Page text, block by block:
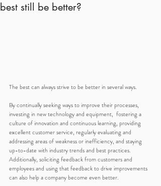
best still be better?
The best can always strive to be better in several ways.
By continually seeking ways to improve their processes,
investing in new technology and equipment,  fostering a
culture of innovation and continuous learning, providing
excellent customer service, regularly evaluating and
addressing areas of weakness or inefficiency, and staying
up-to-date with industry trends and best practices.
Additionally, soliciting feedback from customers and
employees and using that feedback to drive improvements
can also help a company become even better.